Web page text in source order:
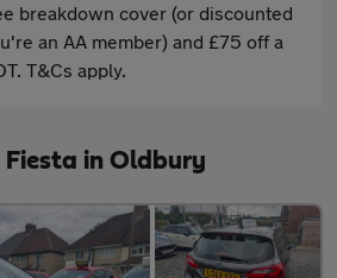
breakdown cover (or discounted
an AA member) and £75 off a
T&Cs apply.
in Oldbury